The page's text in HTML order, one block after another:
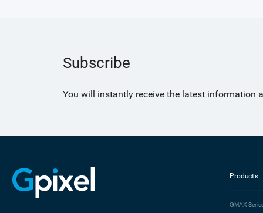
Subscribe
You will instantly receive the latest information
Products
GMAX